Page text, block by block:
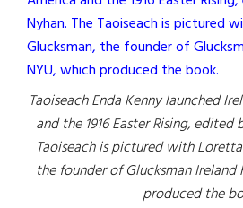
Taoiseach Enda Kenny launched
and the 1916 Easter Rising, edited
Taoiseach is pictured with
the founder of Glucksman Ireland
produced the